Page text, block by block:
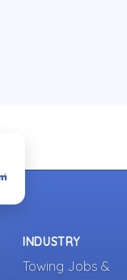
INDUSTRY
Towing Jobs &